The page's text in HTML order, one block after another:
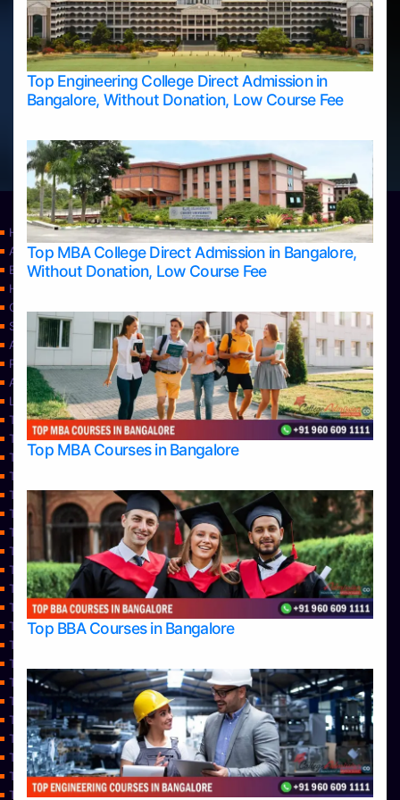
Top Engineering College Direct Admission in
Bangalore, Without Donation, Low Course Fee
Top MBA College Direct Admission in Bangalore,
Without Donation, Low Course Fee
Top MBA Courses in Bangalore
Top BBA Courses in Bangalore
Home
Apply Take Direct College Admission in Bangalore
Blog
Home
Contact Us
Services
About Us
Privacy Policy
Approvals
Learning
Top Allied Health Sciences Colleges in Bangalore
Top Allied Health Sciences Colleges in Mangalore
Top Allied Health Sciences Colleges in Mysore
Top Allied Health Sciences Colleges in Udupi
Top Architecture Colleges in Bangalore
Top Architecture Colleges in Belagavi
Top Architecture Colleges in Mangalore
Top Architecture Colleges in Mysore
Top Arts Colleges in Bangalore
Top Arts Colleges in Belagavi
Top Arts Colleges in Hassan
Top Arts Colleges in Mangalore
Top Arts Colleges in Mysore
Top Arts Colleges in Shimoga
Top Arts Colleges in Udupi
Top Aviation Colleges in Bangalore
Top Ayurvedic medical colleges in Belagavi
Top Business Colleges in Bangalore
Top Colleges
Top Commerce Colleges in Bangalore
Top Commerce Colleges in Bangalore